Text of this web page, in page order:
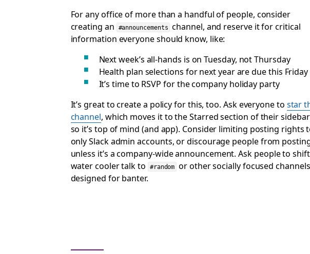
For any office of more than a handful of people, consider
creating an
#announcements channel, and reserve it for critical
information everyone should know, like:
Next week’s all-hands is on Tuesday, not Thursday
Health plan selections for next year are due this Friday
It’s time to RSVP for the company holiday party
It’s great to create a policy for this, too. Ask everyone to star
channel, which moves it to the Starred section of their sidebar
so it’s top of mind (and app). Consider limiting posting rights
only Slack admin accounts, or discourage people from
unless it’s a company-wide announcement. Ask people to shift
water cooler talk to
#random or other socially focused channels
designed for banter.